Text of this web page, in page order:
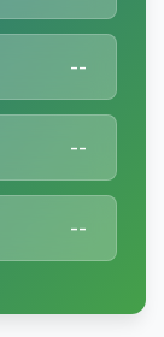
--
--
--